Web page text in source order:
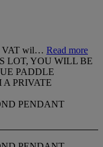
VAT wil… Read more
LOT, YOU WILL BE
PADDLE
A PRIVATE
PENDANT